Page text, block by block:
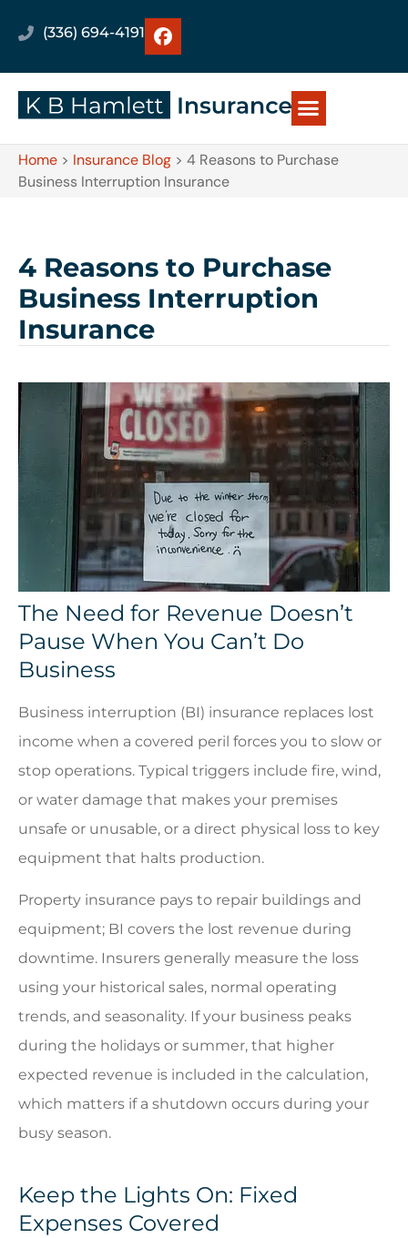
(336) 694-4191
Home > Insurance Blog > 4 Reasons to Purchase
Business Interruption Insurance
4 Reasons to Purchase
Business Interruption
Insurance
The Need for Revenue Doesn’t
Pause When You Can’t Do
Business
Business interruption (BI) insurance replaces lost
income when a covered peril forces you to slow or
stop operations. Typical triggers include fire, wind,
or water damage that makes your premises
unsafe or unusable, or a direct physical loss to key
equipment that halts production.
Property insurance pays to repair buildings and
equipment; BI covers the lost revenue during
downtime. Insurers generally measure the loss
using your historical sales, normal operating
trends, and seasonality. If your business peaks
during the holidays or summer, that higher
expected revenue is included in the calculation,
which matters if a shutdown occurs during your
busy season.
Keep the Lights On: Fixed
Expenses Covered